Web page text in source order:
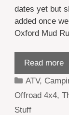
dates yet but
added once
Oxford Mud
Read more
Categories
ATV,
Offroad 4x4,
Stuff